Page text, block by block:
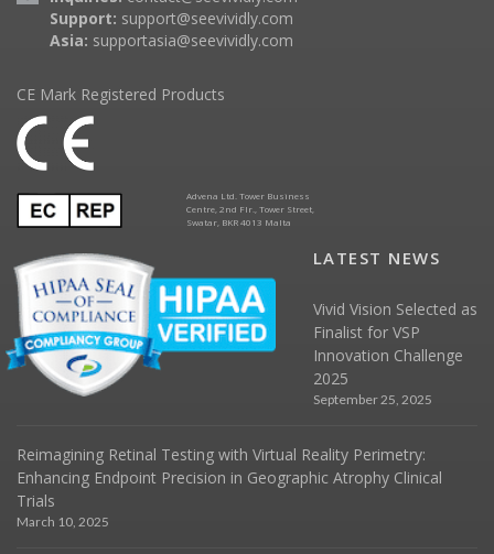
Support: support@seevividly.com
Asia: supportasia@seevividly.com
CE Mark Registered Products
Advena Ltd. Tower Business
Centre, 2nd Flr., Tower Street,
Swatar, BKR 4013 Malta
LATEST NEWS
Vivid Vision Selected as
Finalist for VSP
Innovation Challenge
2025
September 25, 2025
Reimagining Retinal Testing with Virtual Reality Perimetry:
Enhancing Endpoint Precision in Geographic Atrophy Clinical
Trials
March 10, 2025